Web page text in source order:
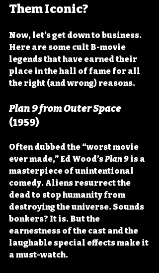
Them Iconic?
Now, let’s get down to business.
Here are some cult B-movie
legends that have earned their
place in the hall of fame for all
the right (and wrong) reasons.
Plan 9 from Outer Space
(1959)
Often dubbed the “worst movie
ever made,” Ed Wood’s Plan 9 is a
masterpiece of unintentional
comedy. Aliens resurrect the
dead to stop humanity from
destroying the universe. Sounds
bonkers? It is. But the
earnestness of the cast and the
laughable special effects make it
a must-watch.